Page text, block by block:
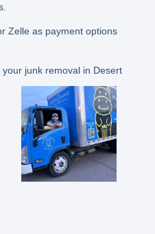
Zelle as payment options
junk removal in Desert